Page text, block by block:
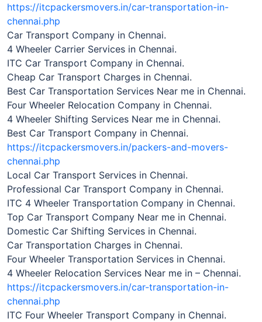
https://itcpackersmovers.in/car-transportation-in-
chennai.php
Car Transport Company in Chennai.
4 Wheeler Carrier Services in Chennai.
ITC Car Transport Company in Chennai.
Cheap Car Transport Charges in Chennai.
Best Car Transportation Services Near me in Chennai.
Four Wheeler Relocation Company in Chennai.
4 Wheeler Shifting Services Near me in Chennai.
Best Car Transport Company in Chennai.
https://itcpackersmovers.in/packers-and-movers-
chennai.php
Local Car Transport Services in Chennai.
Professional Car Transport Company in Chennai.
ITC 4 Wheeler Transportation Company in Chennai.
Top Car Transport Company Near me in Chennai.
Domestic Car Shifting Services in Chennai.
Car Transportation Charges in Chennai.
Four Wheeler Transportation Services in Chennai.
4 Wheeler Relocation Services Near me in – Chennai.
https://itcpackersmovers.in/car-transportation-in-
chennai.php
ITC Four Wheeler Transport Company in Chennai.